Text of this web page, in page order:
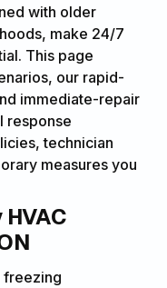
with older
make 24/7
This page
our rapid-
immediate-repair
response
technician
measures you
freezing